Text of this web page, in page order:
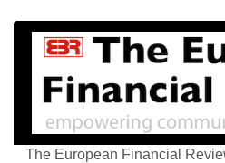
The European Financial